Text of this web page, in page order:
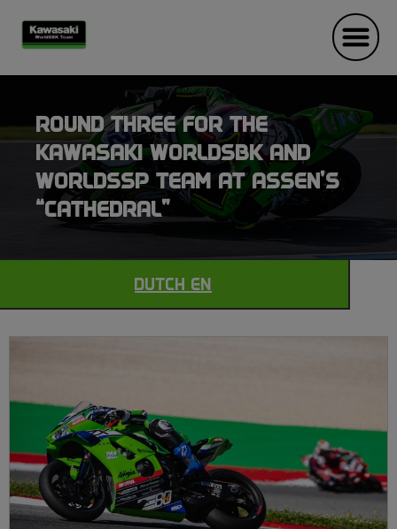
ROUND THREE FOR THE
KAWASAKI WORLDSBK AND
WORLDSSP TEAM AT ASSEN’S
“CATHEDRAL”
DUTCH EN